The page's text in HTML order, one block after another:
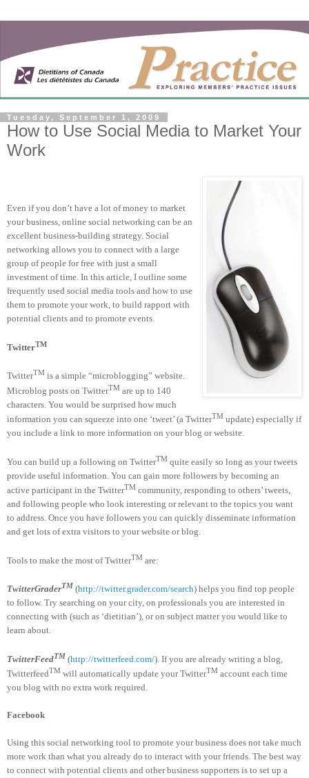
Tuesday, September 1, 2009
How to Use Social Media to Market Your
Work
Even if you don’t have a lot of money to market
your business, online social networking can be an
excellent business-building strategy. Social
networking allows you to connect with a large
group of people for free with just a small
investment of time. In this article, I outline some
frequently used social media tools and how to use
them to promote your work, to build rapport with
potential clients and to promote events.
TwitterTM
TwitterTM is a simple “microblogging” website.
Microblog posts on TwitterTM are up to 140
characters. You would be surprised how much
information you can squeeze into one ‘tweet’ (a TwitterTM update) especially if
you include a link to more information on your blog or website.
You can build up a following on TwitterTM quite easily so long as your tweets
provide useful information. You can gain more followers by becoming an
active participant in the TwitterTM community, responding to others’ tweets,
and following people who look interesting or relevant to the topics you want
to address. Once you have followers you can quickly disseminate information
and get lots of extra visitors to your website or blog.
Tools to make the most of TwitterTM are:
TwitterGraderTM (http://twitter.grader.com/search) helps you find top people
to follow. Try searching on your city, on professionals you are interested in
connecting with (such as ‘dietitian’), or on subject matter you would like to
learn about.
TwitterFeedTM (http://twitterfeed.com/). If you are already writing a blog,
TwitterfeedTM will automatically update your TwitterTM account each time
you blog with no extra work required.
Facebook
Using this social networking tool to promote your business does not take much
more work than what you already do to interact with your friends. The best way
to connect with potential clients and other business supporters is to set up a